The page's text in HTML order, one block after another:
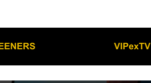
VIPexTV